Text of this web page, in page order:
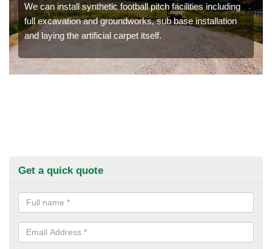
We can install synthetic football pitch facilities including
full excavation and groundworks, sub base installation
and laying the artificial carpet itself.
Get a quick quote